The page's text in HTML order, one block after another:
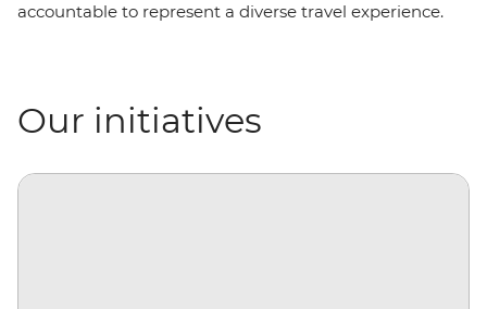
accountable to represent a diverse travel experience.
Our initiatives